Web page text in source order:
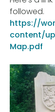
followed.
https://
content/
Map.pdf